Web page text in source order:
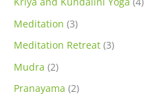
Meditation (3)
Meditation Retreat (3)
Mudra (2)
Pranayama (2)